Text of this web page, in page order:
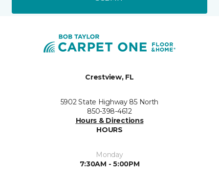
Crestview, FL
5902 State Highway 85 North
850-398-4612
Hours & Directions
HOURS
Monday
7:30AM - 5:00PM